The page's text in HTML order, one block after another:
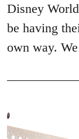
Disney
be having
own way.